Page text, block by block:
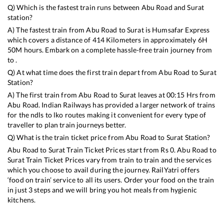
Q) Which is the fastest train runs between Abu Road andSurat
station?
A) The fastest train fromAbu Road toSuratis Humsafar Express
which covers a distance of 414Kilometers in approximately 6H
50M hours. Embark on a complete hassle-free train journey from
to .
Q) At what time does the first train depart fromAbu Road toSurat
Station?
A) The first train fromAbu Road to Surat leaves at00:15 Hrs from
Abu Road. Indian Railways has provided a larger network of trains
for the ndls to lko routes making it convenient for every type of
traveller to plan train journeys better.
Q) What is the train ticket price fromAbu Road to Surat Station?
Abu Road to SuratTrain Ticket Prices start from Rs0.Abu Road to
SuratTrain Ticket Prices vary from train to train and the services
which you choose to avail during the journey. RailYatri offers
‘food on train’ service to all its users. Order your food on the train
in just 3 steps and we will bring you hot meals from hygienic
kitchens.